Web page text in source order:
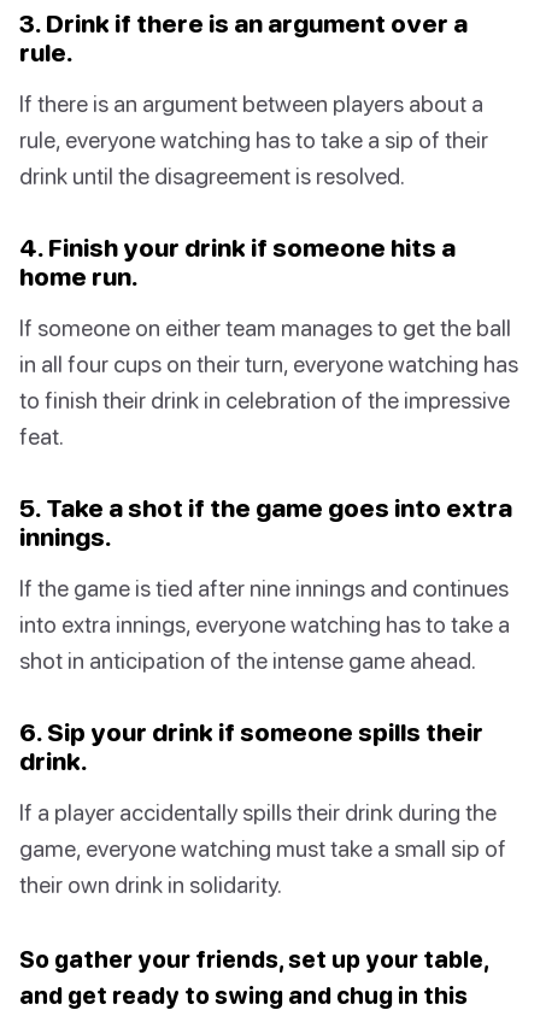
3. Drink if there is an argument over a
rule.
If there is an argument between players about a
rule, everyone watching has to take a sip of their
drink until the disagreement is resolved.
4. Finish your drink if someone hits a
home run.
If someone on either team manages to get the ball
in all four cups on their turn, everyone watching has
to finish their drink in celebration of the impressive
feat.
5. Take a shot if the game goes into extra
innings.
If the game is tied after nine innings and continues
into extra innings, everyone watching has to take a
shot in anticipation of the intense game ahead.
6. Sip your drink if someone spills their
drink.
If a player accidentally spills their drink during the
game, everyone watching must take a small sip of
their own drink in solidarity.
So gather your friends, set up your table,
and get ready to swing and chug in this